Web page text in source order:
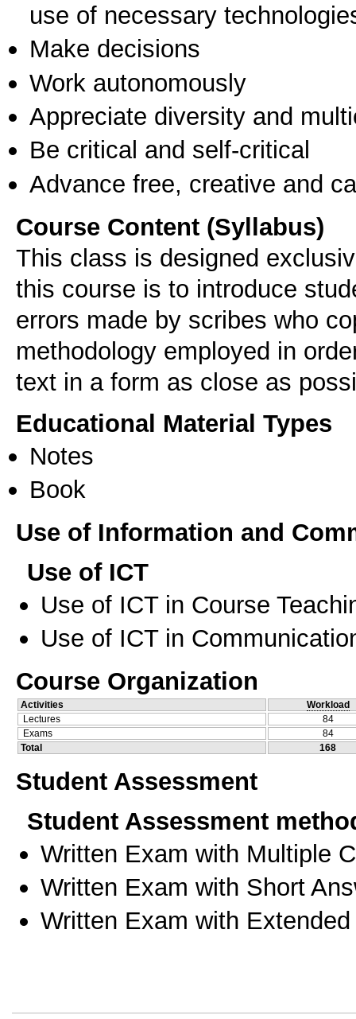
use of necessary
Make decisions
Work autonomously
Appreciate diversity and
Be critical and self-critical
Advance free, creative and
Course Content (Syllabus)
This class is designed
this course is to introduce
errors made by scribes who
methodology employed in
text in a form as close as
Educational Material Types
Notes
Book
Use of Information and
Use of ICT
Use of ICT in Course
Use of ICT in
Course Organization
Activities
Workload
Lectures
84
Exams
84
Total
168
Student Assessment
Student Assessment
Written Exam with Multiple
Written Exam with Short
Written Exam with